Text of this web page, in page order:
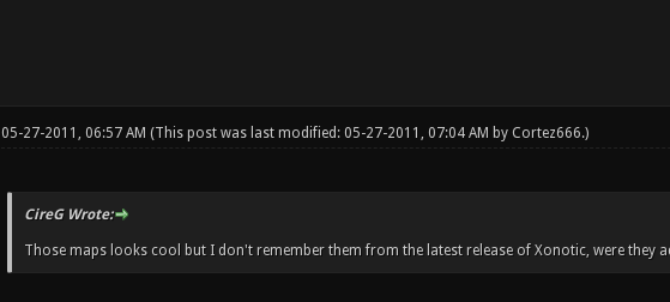
05-27-2011, 06:57 AM (This post was last modified: 05-27-2011, 07:04 AM by Cortez666.)
CireG Wrote:
Those maps looks cool but I don't remember them from the latest release of Xonotic, were they